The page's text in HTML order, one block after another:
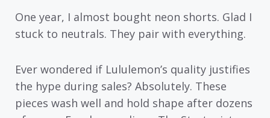
One year, I almost bought neon shorts. Glad I
stuck to neutrals. They pair with everything.
Ever wondered if Lululemon’s quality justifies
the hype during sales? Absolutely. These
pieces wash well and hold shape after dozens